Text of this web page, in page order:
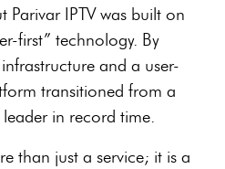
Parivar IPTV was built on
first” technology. By
and a user-
transitioned from a
in record time.
than just a service; it is a